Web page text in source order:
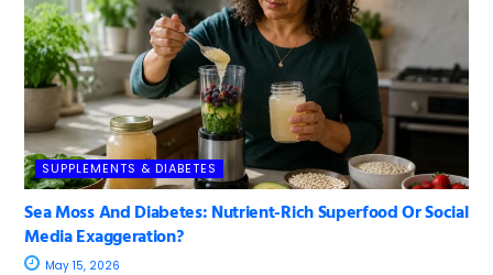
SUPPLEMENTS & DIABETES
Sea Moss And Diabetes: Nutrient-Rich Superfood Or Social
Media Exaggeration?
May 15, 2026